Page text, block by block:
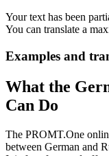
Your text has been
You can translate a
Examples and
What the
Can Do
The PROMT.One
between German and